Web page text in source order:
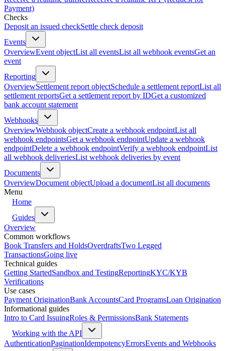
Payment)
Checks
Deposit an issued checkSettle check deposit
Events
OverviewEvent objectList all eventsList all webhook eventsGet an
event
Reporting
OverviewSettlement report objectSchedule a settlement reportList all
settlement reportsGet a settlement report by IDGet a customized
bank account statement
Webhooks
OverviewWebhook objectCreate a webhook endpointList all
webhook endpointsGet a webhook endpointUpdate a webhook
endpointDelete a webhook endpointVerify a webhook endpointList
all webhook deliveriesList webhook deliveries by event
Documents
OverviewDocument objectUpload a documentList all documents
Menu
Home
Guides
Overview
Common workflows
Book Transfers and HoldsOverdraftsTwo Legged
TransactionsGoing live
Technical guides
Getting StartedSandbox and TestingReportingKYC/KYB
Verifications
Use cases
Payment OriginationBank AccountsCard ProgramsLoan Origination
Informational guides
Intro to Card IssuingRoles & PermissionsBank Statements
Working with the API
AuthenticationPaginationIdempotencyErrorsEvents and Webhooks